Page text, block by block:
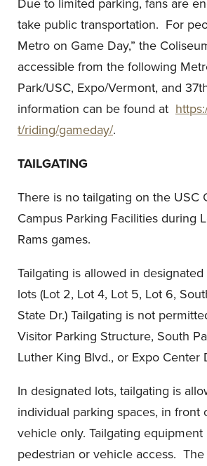
Due to limited parking, fans are
take public transportation. For
Metro on Game Day,” the
accessible from the following
Park/USC, Expo/Vermont, and
information can be found at
t/riding/gameday/.
TAILGATING
There is no tailgating on the USC
Campus Parking Facilities during
Rams games.
Tailgating is allowed in
lots (Lot 2, Lot 4, Lot 5, Lot 6,
State Dr.) Tailgating is not
Visitor Parking Structure, South
Luther King Blvd., or Expo Center
In designated lots, tailgating is
individual parking spaces, in front
vehicle only. Tailgating
pedestrian or vehicle access.